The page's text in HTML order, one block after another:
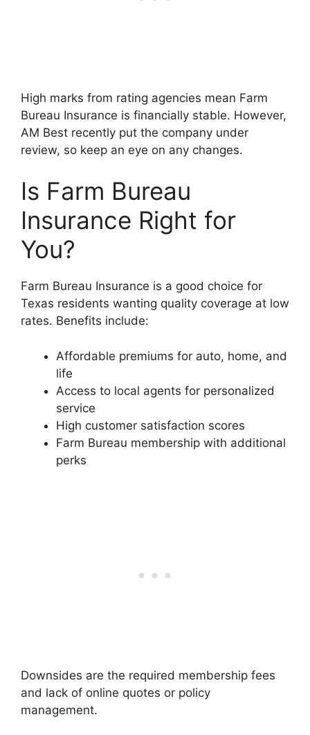
High marks from rating agencies mean Farm
Bureau Insurance is financially stable. However,
AM Best recently put the company under
review, so keep an eye on any changes.
Is Farm Bureau
Insurance Right for
You?
Farm Bureau Insurance is a good choice for
Texas residents wanting quality coverage at low
rates. Benefits include:
Affordable premiums for auto, home, and
life
Access to local agents for personalized
service
High customer satisfaction scores
Farm Bureau membership with additional
perks
Downsides are the required membership fees
and lack of online quotes or policy
management.